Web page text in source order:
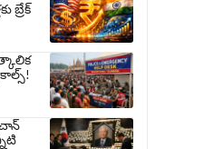
బ్రేక్